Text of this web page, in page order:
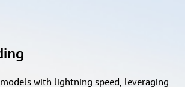
with lightning speed, leveraging